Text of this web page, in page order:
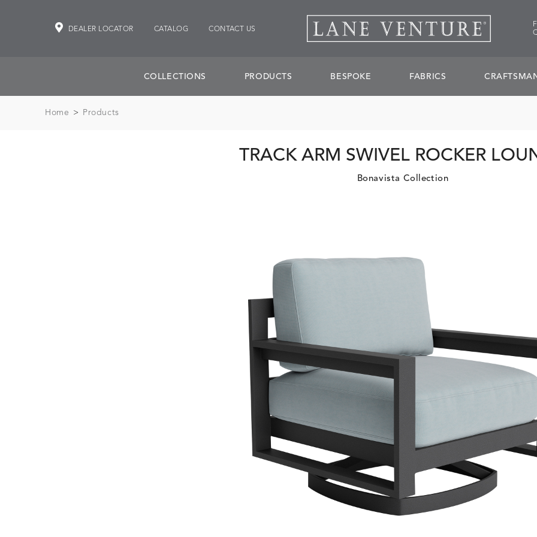
DEALER LOCATOR CATALOG CONTACT US
COLLECTIONS PRODUCTS BESPOKE FABRICS
Home > Products
TRACK ARM SWIVEL ROCKER
Bonavista Collection